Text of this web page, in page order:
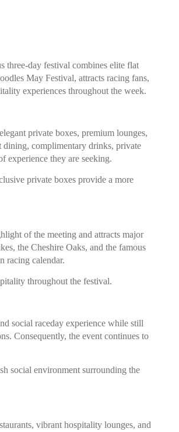
three-day festival combines elite flat
May Festival, attracts racing fans,
experiences throughout the week.
private boxes, premium lounges,
dining, complimentary drinks, private
experience they are seeking.
private boxes provide a more
of the meeting and attracts major
the Cheshire Oaks, and the famous
racing calendar.
throughout the festival.
social raceday experience while still
Consequently, the event continues to
social environment surrounding the
vibrant hospitality lounges, and